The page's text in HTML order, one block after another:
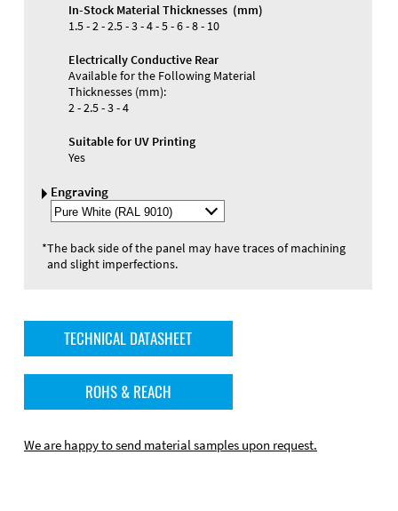
In-Stock Material Thicknesses (mm)
1.5 - 2 - 2.5 - 3 - 4 - 5 - 6 - 8 - 10
Electrically Conductive Rear
Available for the Following Material
Thicknesses (mm):
2 - 2.5 - 3 - 4
Suitable for UV Printing
Yes
Engraving
Select
Engraving
*The back side of the panel may have traces of machining
and slight imperfections.
TECHNICAL DATASHEET
ROHS & REACH
We are happy to send material samples upon request.